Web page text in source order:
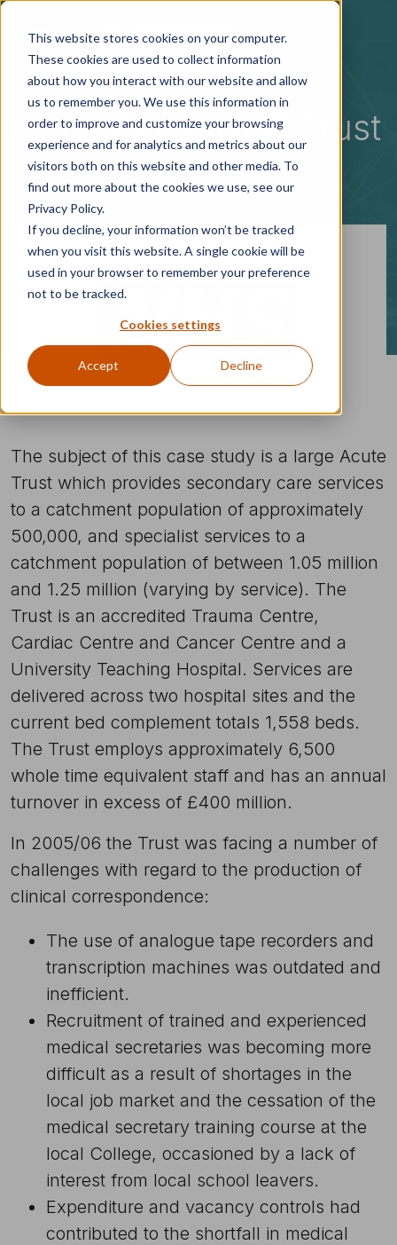
This website stores cookies on your computer.
These cookies are used to collect information
about how you interact with our website and allow
us to remember you. We use this information in
order to improve and customize your browsing
experience and for analytics and metrics about our
visitors both on this website and other media. To
find out more about the cookies we use, see our
Privacy Policy.
If you decline, your information won’t be tracked
when you visit this website. A single cookie will be
used in your browser to remember your preference
not to be tracked.
Cookies settings
Accept Decline
Skip to main content
Large Acute NHS Trust
09 December 2015
The subject of this case study is a large Acute
Trust which provides secondary care services
to a catchment population of approximately
500,000, and specialist services to a
catchment population of between 1.05 million
and 1.25 million (varying by service). The
Trust is an accredited Trauma Centre,
Cardiac Centre and Cancer Centre and a
University Teaching Hospital. Services are
delivered across two hospital sites and the
current bed complement totals 1,558 beds.
The Trust employs approximately 6,500
whole time equivalent staff and has an annual
turnover in excess of £400 million.
In 2005/06 the Trust was facing a number of
challenges with regard to the production of
clinical correspondence:
The use of analogue tape recorders and
transcription machines was outdated and
inefficient.
Recruitment of trained and experienced
medical secretaries was becoming more
difficult as a result of shortages in the
local job market and the cessation of the
medical secretary training course at the
local College, occasioned by a lack of
interest from local school leavers.
Expenditure and vacancy controls had
contributed to the shortfall in medical